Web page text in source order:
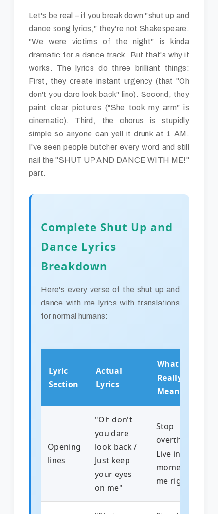
Let's be real – if you break down "shut up and
dance song lyrics," they're not Shakespeare.
"We were victims of the night" is kinda
dramatic for a dance track. But that's why it
works. The lyrics do three brilliant things:
First, they create instant urgency (that "Oh
don't you dare look back" line). Second, they
paint clear pictures ("She took my arm" is
cinematic). Third, the chorus is stupidly
simple so anyone can yell it drunk at 1 AM.
I've seen people butcher every word and still
nail the "SHUT UP AND DANCE WITH ME!"
part.
Complete Shut Up and
Dance Lyrics
Breakdown
Here's every verse of the shut up and
dance with me lyrics with translations
for normal humans:
Lyric
Section
Actual
Lyrics
What It
Really
Means
Opening
lines
"Oh don't
you dare
look back /
Just keep
your eyes
on me"
Stop
overthinking!
Live in the
moment with
me right now